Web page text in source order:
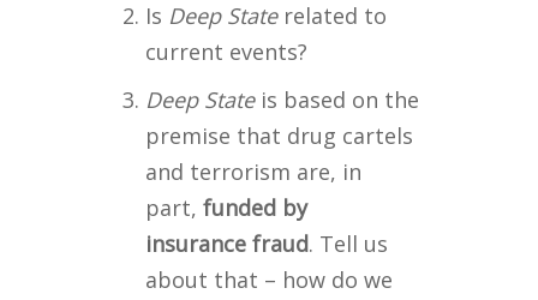
Is Deep Staterelated to
current events?
Deep Stateis based on the
premise that drug cartels
and terrorism are, in
part, funded by
insurance fraud. Tell us
about that – how do we